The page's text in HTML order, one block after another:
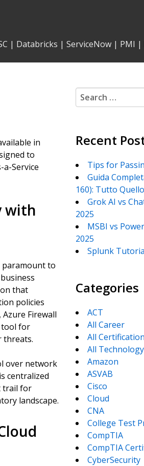
| Databricks | ServiceNow | PMI |
in
to
Service
with
paramount to
that
policies
Firewall
tool for
threats.
over network
centralized
trail for
landscape.
Search
for:
Recent
Tips for
Guida
160): Tutto
Grok AI vs
2025
MSBI vs
2025
Splunk
Categories
ACT
All Career
All
All Technology
Amazon
ASVAB
Cisco
Cloud
CNA
College Test
CompTIA
CompTIA
CyberSecurity